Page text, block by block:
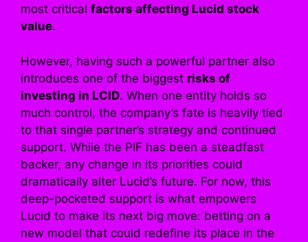
most critical factors affecting Lucid stock
value.
However, having such a powerful partner also
introduces one of the biggest risks of
investing in LCID. When one entity holds so
much control, the company’s fate is heavily tied
to that single partner’s strategy and continued
support. While the PIF has been a steadfast
backer, any change in its priorities could
dramatically alter Lucid’s future. For now, this
deep-pocketed support is what empowers
Lucid to make its next big move: betting on a
new model that could redefine its place in the